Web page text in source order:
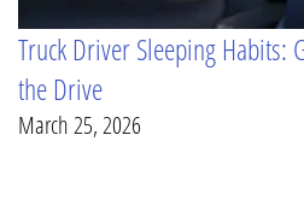
Truck Driver Sleeping Habits:
the Drive
March 25, 2026